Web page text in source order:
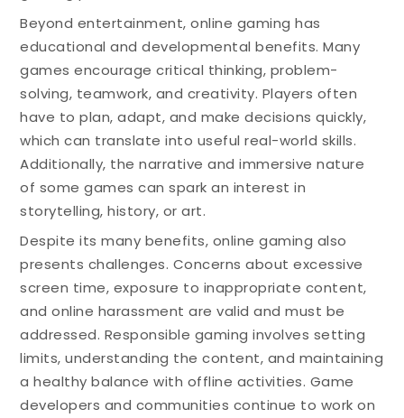
Beyond entertainment, online gaming has
educational and developmental benefits. Many
games encourage critical thinking, problem-
solving, teamwork, and creativity. Players often
have to plan, adapt, and make decisions quickly,
which can translate into useful real-world skills.
Additionally, the narrative and immersive nature
of some games can spark an interest in
storytelling, history, or art.
Despite its many benefits, online gaming also
presents challenges. Concerns about excessive
screen time, exposure to inappropriate content,
and online harassment are valid and must be
addressed. Responsible gaming involves setting
limits, understanding the content, and maintaining
a healthy balance with offline activities. Game
developers and communities continue to work on